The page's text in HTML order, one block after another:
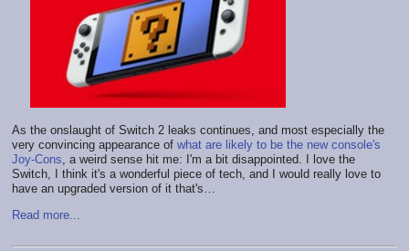
As the onslaught of Switch 2 leaks continues, and most especially the
very convincing appearance of what are likely to be the new console's
Joy-Cons, a weird sense hit me: I'm a bit disappointed. I love the
Switch, I think it's a wonderful piece of tech, and I would really love to
have an upgraded version of it that's…
Read more...